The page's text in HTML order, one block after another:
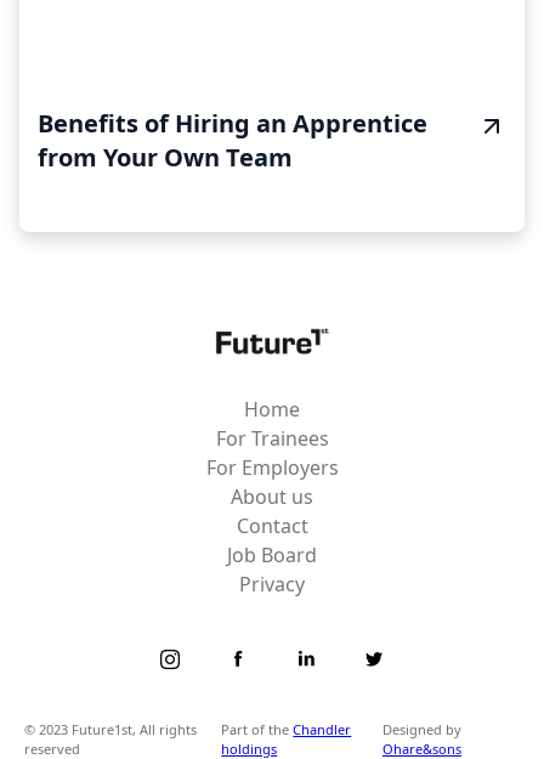
Benefits of Hiring an Apprentice
from Your Own Team
© 2023 Future1st, All rights
reserved
Part of theChandler
holdings
Designed by
Ohare&sons
Home
For Trainees
For Employers
About us
Contact
Job Board
Privacy